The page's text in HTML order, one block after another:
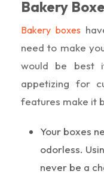
Bakery
Bakery boxes
need to make
would be best
appetizing for
features make it
Your boxes
odorless.
never be a